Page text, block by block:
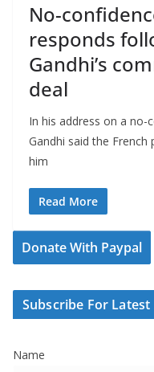
No-
responds
Gandhi’s
deal
In his address on a no-
Gandhi said the
him
Read More
Donate With Paypal
Subscribe For
Name